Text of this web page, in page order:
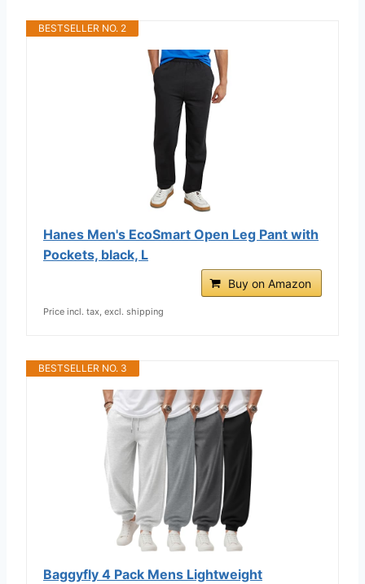
BESTSELLER NO. 2
Hanes Men's EcoSmart Open Leg Pant with
Pockets, black, L
Buy on Amazon
Price incl. tax, excl. shipping
BESTSELLER NO. 3
Baggyfly 4 Pack Mens Lightweight